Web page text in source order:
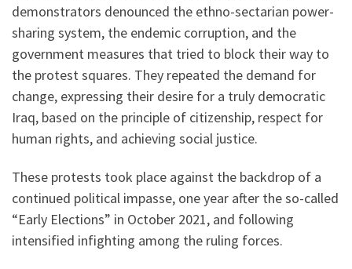
demonstrators denounced the ethno-sectarian power-
sharing system, the endemic corruption, and the
government measures that tried to block their way to
the protest squares. They repeated the demand for
change, expressing their desire for a truly democratic
Iraq, based on the principle of citizenship, respect for
human rights, and achieving social justice.
These protests took place against the backdrop of a
continued political impasse, one year after the so-called
“Early Elections” in October 2021, and following
intensified infighting among the ruling forces.